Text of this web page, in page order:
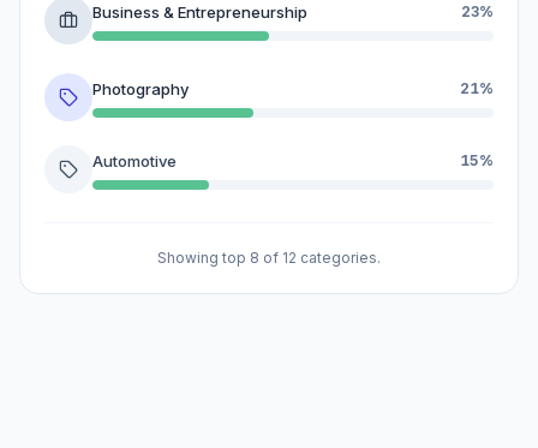
Business & Entrepreneurship 23%
Photography 21%
Automotive 15%
Showing top 8 of 12 categories.